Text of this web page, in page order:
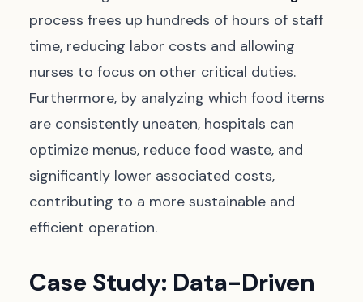
process frees up hundreds of hours of staff
time, reducing labor costs and allowing
nurses to focus on other critical duties.
Furthermore, by analyzing which food items
are consistently uneaten, hospitals can
optimize menus, reduce food waste, and
significantly lower associated costs,
contributing to a more sustainable and
efficient operation.
Case Study: Data-Driven